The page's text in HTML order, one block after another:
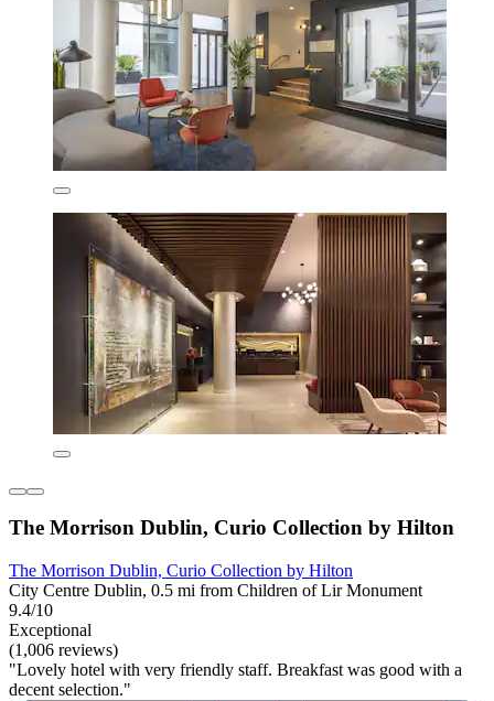
The Morrison Dublin, Curio Collection by Hilton
The Morrison Dublin, Curio Collection by Hilton
City Centre Dublin, 0.5 mi from Children of Lir Monument
9.4/10
Exceptional
(1,006 reviews)
"Lovely hotel with very friendly staff. Breakfast was good with a
decent selection."